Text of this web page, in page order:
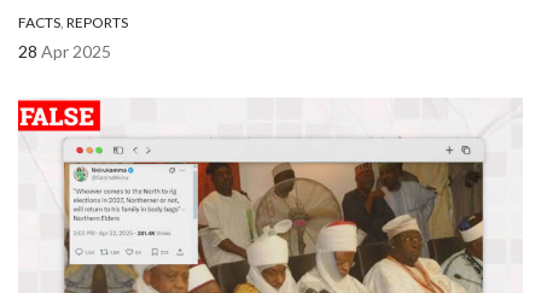
FACTS, REPORTS
28 Apr 2025